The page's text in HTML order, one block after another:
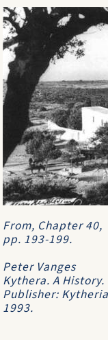
From, Chapter 40,
pp. 193-199.
Peter Vanges
Kythera. A History.
Publisher:
1993.